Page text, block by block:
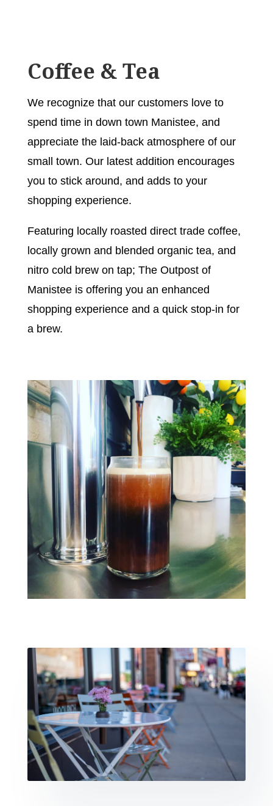
Coffee & Tea
We recognize that our customers love to
spend time in down town Manistee, and
appreciate the laid-back atmosphere of our
small town. Our latest addition encourages
you to stick around, and adds to your
shopping experience.
Featuring locally roasted direct trade coffee,
locally grown and blended organic tea, and
nitro cold brew on tap; The Outpost of
Manistee is offering you an enhanced
shopping experience and a quick stop-in for
a brew.